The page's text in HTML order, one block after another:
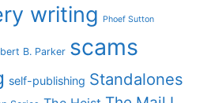
writing Phoef Sutton
B. Parker scams
self-publishing Standalones